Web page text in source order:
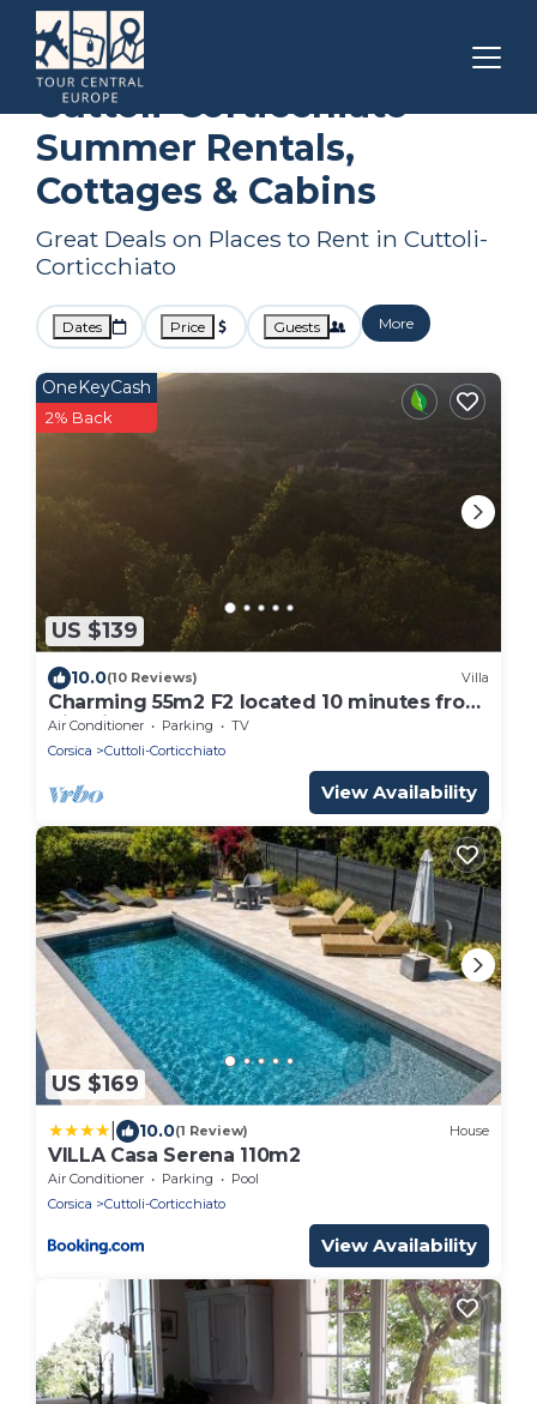
Corsica Cuttoli-Corticchiato
Cuttoli-Corticchiato
Summer Rentals,
Cottages & Cabins
Great Deals on Places to Rent in Cuttoli-
Corticchiato
Dates Price Guests More
US $139
OneKeyCash
2% Back
10.0(10 Reviews) Villa
Charming 55m2 F2 located 10 minutes from
Ajaccio and the beaches
Air Conditioner Parking
TV
Corsica
Cuttoli-Corticchiato
View Availability
US $169
10.0(1 Review) House
VILLA Casa Serena 110m2
Air Conditioner Parking
Pool
Corsica
Cuttoli-Corticchiato
View Availability